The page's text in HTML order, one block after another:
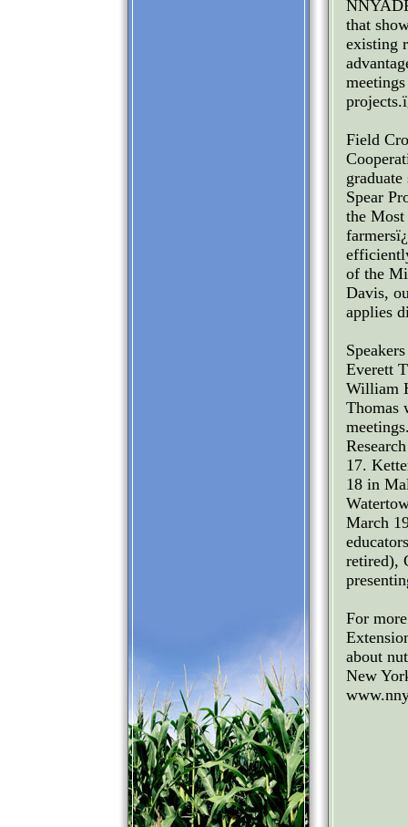
that
existing
Field
Spear
the
of the
Davis,
applies
Everett
William
Thomas
17.
18 in
March
retired),
For
about
New